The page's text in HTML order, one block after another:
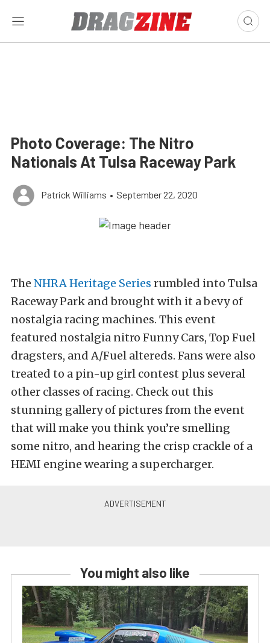
Photo Coverage: The Nitro
Nationals At Tulsa Raceway Park
Patrick Williams • September 22, 2020
The NHRA Heritage Series rumbled into Tulsa
Raceway Park and brought with it a bevy of
nostalgia racing machines. This event
featured nostalgia nitro Funny Cars, Top Fuel
dragsters, and A/Fuel altereds. Fans were also
treated to a pin-up girl contest plus several
other classes of racing. Check out this
stunning gallery of pictures from the event
that will make you think you’re smelling
some nitro, and hearing the crisp crackle of a
HEMI engine wearing a supercharger.
You might also like